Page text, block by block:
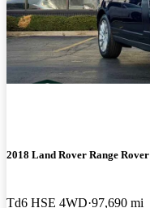
2018 Land Rover Range Rover
Td6 HSE 4WD 97,690 mi